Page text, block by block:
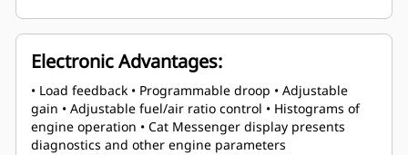
Electronic Advantages:
• Load feedback • Programmable droop • Adjustable
gain • Adjustable fuel/air ratio control • Histograms of
engine operation • Cat Messenger display presents
diagnostics and other engine parameters